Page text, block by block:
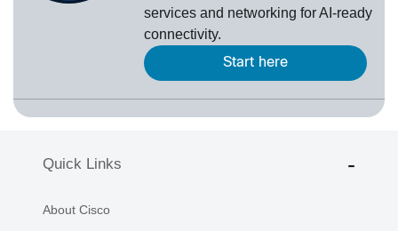
services and networking for AI-ready
connectivity.
Start here
Quick Links
About Cisco